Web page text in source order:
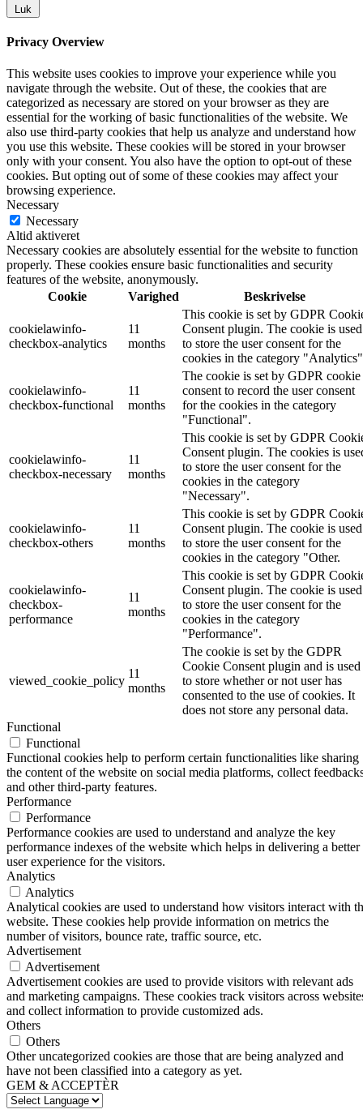
Luk
Privacy Overview
This website uses cookies to improve your experience while you
navigate through the website. Out of these, the cookies that are
categorized as necessary are stored on your browser as they are
essential for the working of basic functionalities of the website. We
also use third-party cookies that help us analyze and understand how
you use this website. These cookies will be stored in your browser
only with your consent. You also have the option to opt-out of these
cookies. But opting out of some of these cookies may affect your
browsing experience.
Necessary
Necessary
Altid aktiveret
Necessary cookies are absolutely essential for the website to function
properly. These cookies ensure basic functionalities and security
features of the website, anonymously.
Cookie
Varighed Beskrivelse
cookielawinfo-
checkbox-analytics
11
months
This cookie is set by GDPR
Consent plugin. The cookie is used
to store the user consent for the
cookies in the category
cookielawinfo-
checkbox-functional
11
months
The cookie is set by GDPR cookie
consent to record the user consent
for the cookies in the category
"Functional".
cookielawinfo-
checkbox-necessary
11
months
This cookie is set by GDPR
Consent plugin. The cookies is
to store the user consent for the
cookies in the category
"Necessary".
cookielawinfo-
checkbox-others
11
months
This cookie is set by GDPR
Consent plugin. The cookie is used
to store the user consent for the
cookies in the category "Other.
cookielawinfo-
checkbox-
performance
11
months
This cookie is set by GDPR
Consent plugin. The cookie is used
to store the user consent for the
cookies in the category
"Performance".
viewed_cookie_policy
11
months
The cookie is set by the GDPR
Cookie Consent plugin and is used
to store whether or not user has
consented to the use of cookies. It
does not store any personal data.
Functional
Functional
Functional cookies help to perform certain functionalities like sharing
the content of the website on social media platforms, collect
and other third-party features.
Performance
Performance
Performance cookies are used to understand and analyze the key
performance indexes of the website which helps in delivering a better
user experience for the visitors.
Analytics
Analytics
Analytical cookies are used to understand how visitors interact with
website. These cookies help provide information on metrics the
number of visitors, bounce rate, traffic source, etc.
Advertisement
Advertisement
Advertisement cookies are used to provide visitors with relevant ads
and marketing campaigns. These cookies track visitors across
and collect information to provide customized ads.
Others
Others
Other uncategorized cookies are those that are being analyzed and
have not been classified into a category as yet.
GEM & ACCEPTÈR